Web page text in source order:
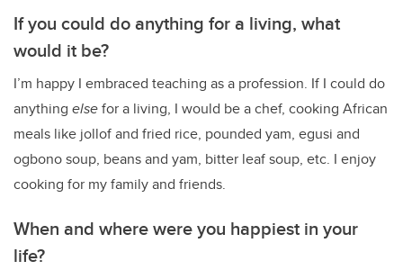
If you could do anything for a living, what
would it be?
I’m happy I embraced teaching as a profession. If I could do
anything elsefor a living, I would be a chef, cooking African
meals like jollof and fried rice, pounded yam, egusi and
ogbono soup, beans and yam, bitter leaf soup, etc. I enjoy
cooking for my family and friends.
When and where were you happiest in your
life?